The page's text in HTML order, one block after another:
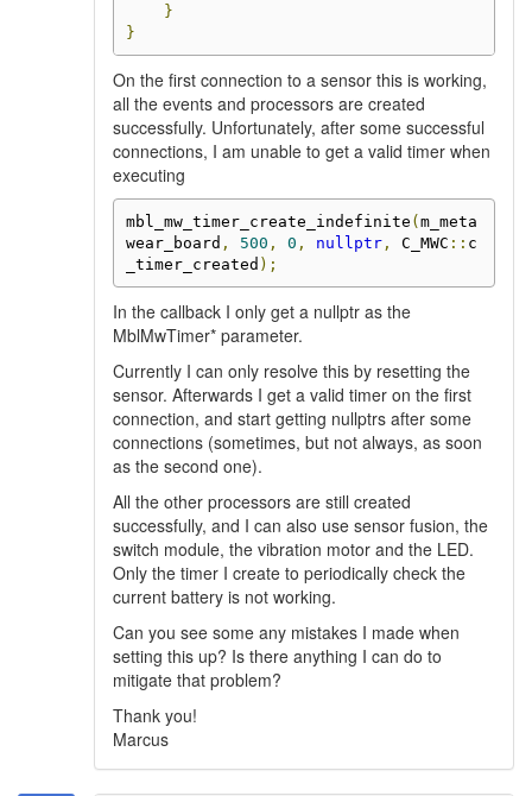
}
}
On the first connection to a sensor this is working,
all the events and processors are created
successfully. Unfortunately, after some successful
connections, I am unable to get a valid timer when
executing
mbl_mw_timer_create_indefinite (m_meta
wear_board , 500 , 0 , nullptr, C_MWC :: c
_timer_created );
In the callback I only get a nullptr as the
MblMwTimer* parameter.
Currently I can only resolve this by resetting the
sensor. Afterwards I get a valid timer on the first
connection, and start getting nullptrs after some
connections (sometimes, but not always, as soon
as the second one).
All the other processors are still created
successfully, and I can also use sensor fusion, the
switch module, the vibration motor and the LED.
Only the timer I create to periodically check the
current battery is not working.
Can you see some any mistakes I made when
setting this up? Is there anything I can do to
mitigate that problem?
Thank you!
Marcus